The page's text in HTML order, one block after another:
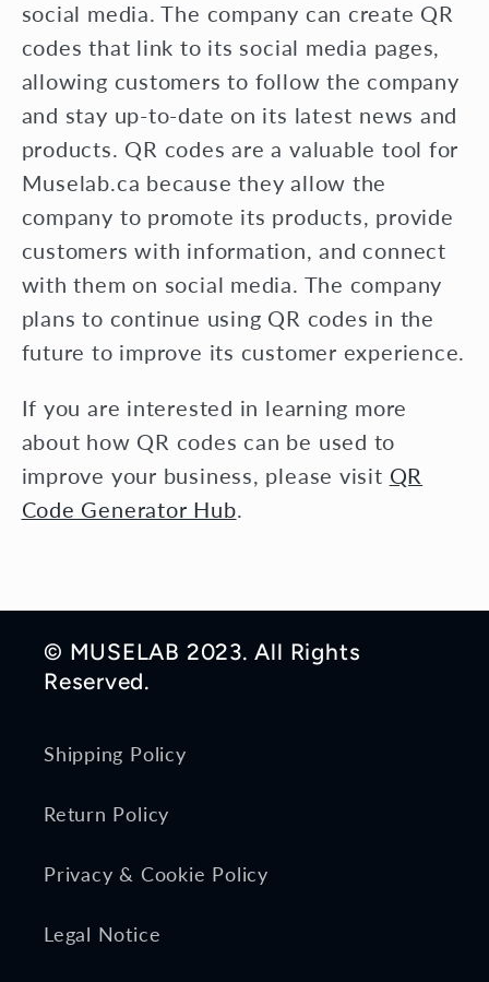
social media. The company can create QR
codes that link to its social media pages,
allowing customers to follow the company
and stay up-to-date on its latest news and
products. QR codes are a valuable tool for
Muselab.ca because they allow the
company to promote its products, provide
customers with information, and connect
with them on social media. The company
plans to continue using QR codes in the
future to improve its customer experience.
If you are interested in learning more
about how QR codes can be used to
improve your business, please visit QR
Code Generator Hub.
© MUSELAB 2023. All Rights
Reserved.
Shipping Policy
Return Policy
Privacy & Cookie Policy
Legal Notice